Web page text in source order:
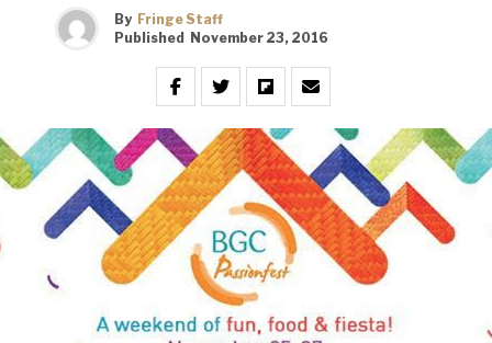
By Fringe Staff
Published November 23, 2016